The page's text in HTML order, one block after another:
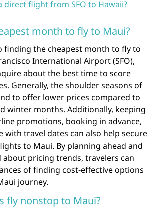
direct flight from SFO to Hawaii?
month to fly to Maui?
finding the cheapest month to fly to
International Airport (SFO),
about the best time to score
Generally, the shoulder seasons of
to offer lower prices compared to
winter months. Additionally, keeping
promotions, booking in advance,
with travel dates can also help secure
to Maui. By planning ahead and
pricing trends, travelers can
of finding cost-effective options
journey.
fly nonstop to Maui?